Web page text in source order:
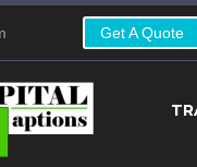
Get A Quote